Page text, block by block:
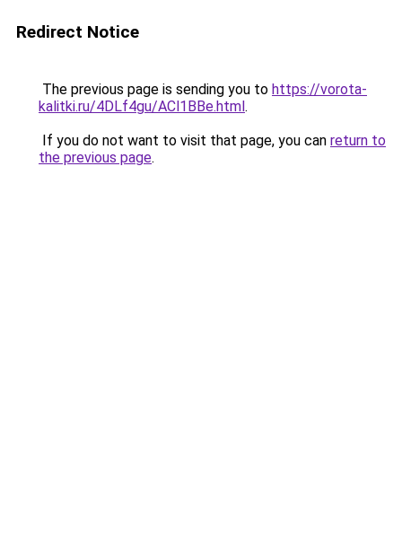
Redirect Notice
The previous page is sending you to https://vorota-
kalitki.ru/4DLf4gu/ACl1BBe.html.
If you do not want to visit that page, you can return to
the previous page.